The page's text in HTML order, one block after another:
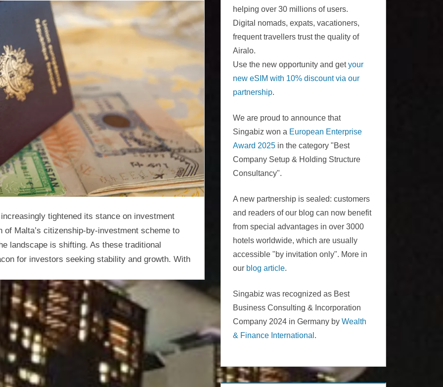
tightened its stance on investment
Malta’s citizenship-by-investment scheme to
landscape is shifting. As these traditional
for investors seeking stability and growth. With
helping over 30 millions of users.
Digital nomads, expats, vacationers,
frequent travellers trust the quality of
Airalo.
Use the new opportunity and getyour
new eSIM with 10% discount via our
partnership.
We are proud to announce that
Singabiz won a European Enterprise
Award 2025 in the category "Best
Company Setup & Holding Structure
Consultancy".
A new partnership is sealed: customers
and readers of our blog can now benefit
from special advantages in over 3000
hotels worldwide, which are usually
accessible "by invitation only". More in
our blog article.
Singabiz was recognized as Best
Business Consulting & Incorporation
Company 2024 in Germany byWealth
& Finance International .